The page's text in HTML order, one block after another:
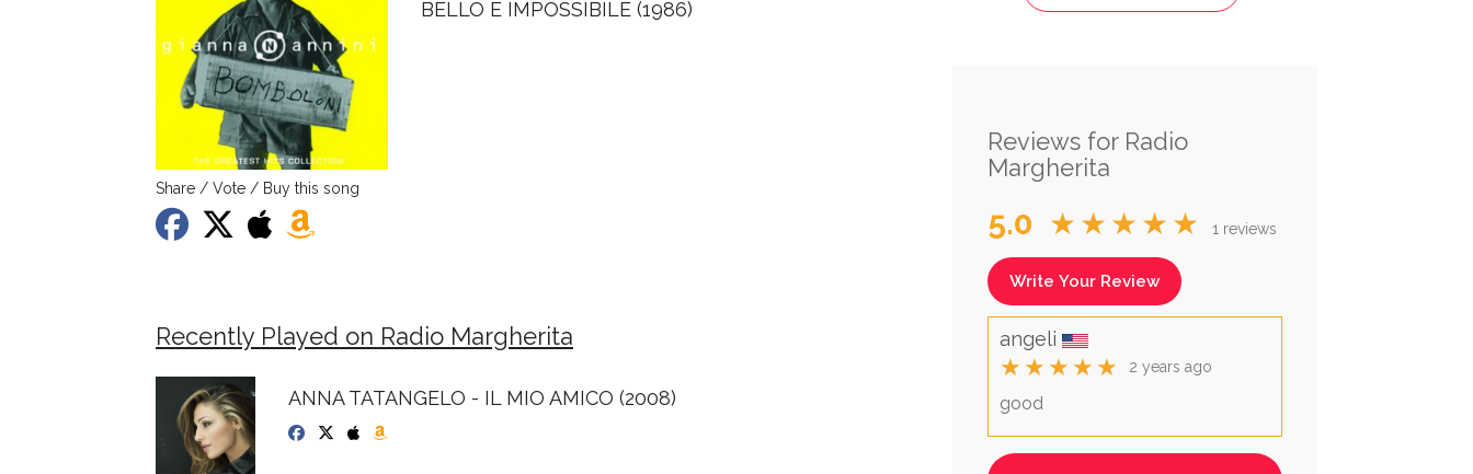
BELLO E IMPOSSIBILE (1986)
Share / Vote / Buy this song
Recently Played on Radio Margherita
ANNA TATANGELO - IL MIO AMICO (2008)
Reviews for Radio
Margherita
5.0 ★★★★★ 1 reviews
Write Your Review
angeli
★★★★★ 2 years ago
good